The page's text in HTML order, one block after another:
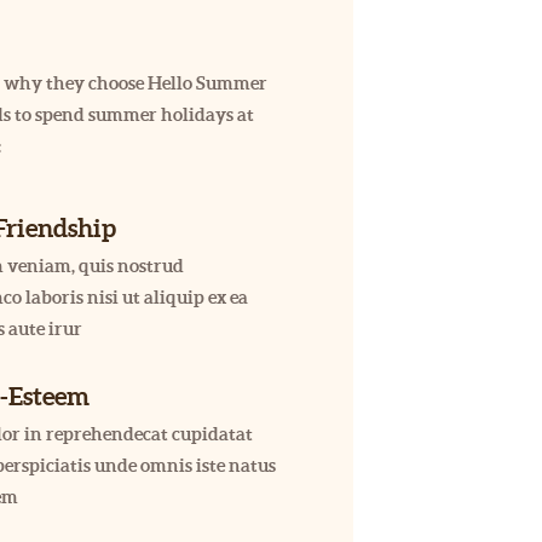
they choose Hello Summer
to spend summer holidays at
quis nostrud
laboris nisi ut aliquip ex ea
aute irur
in reprehendecat cupidatat
unde omnis iste natus